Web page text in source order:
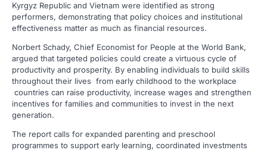
Kyrgyz Republic and Vietnam were identified as strong
performers, demonstrating that policy choices and institutional
effectiveness matter as much as financial resources.
Norbert Schady, Chief Economist for People at the World Bank,
argued that targeted policies could create a virtuous cycle of
productivity and prosperity. By enabling individuals to build skills
throughout their lives from early childhood to the workplace
countries can raise productivity, increase wages and strengthen
incentives for families and communities to invest in the next
generation.
The report calls for expanded parenting and preschool
programmes to support early learning, coordinated investments